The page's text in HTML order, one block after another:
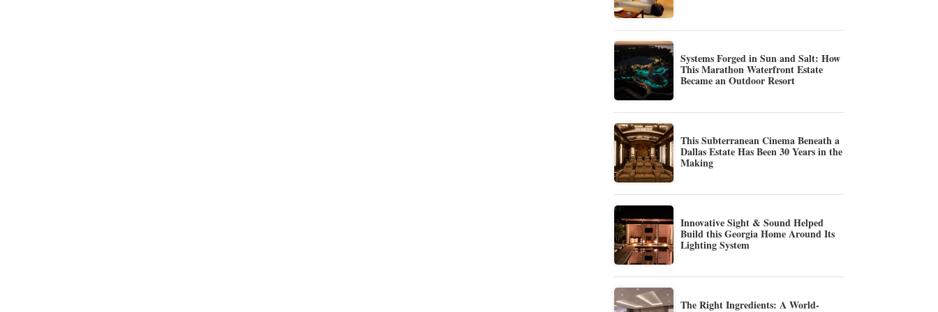
Systems Forged in Sun and Salt: How
This Marathon Waterfront Estate
Became an Outdoor Resort
This Subterranean Cinema Beneath a
Dallas Estate Has Been 30 Years in the
Making
Innovative Sight & Sound Helped
Build this Georgia Home Around Its
Lighting System
The Right Ingredients: A World-